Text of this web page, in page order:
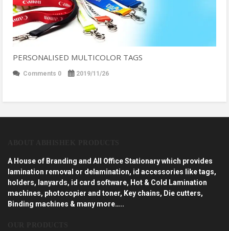
PERSONALISED MULTICOLOR TAGS
Comments 0 2019/11/26
A House of Branding and All Office Stationary which provides
lamination removal or delamination, id accessories like tags,
holders, lanyards, id card software, Hot & Cold Lamination
machines, photocopier and toner, Key chains, Die cutters,
Binding machines & many more…..